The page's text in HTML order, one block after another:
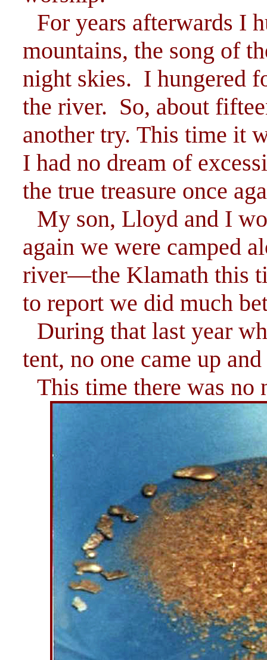
For years afterwards I
mountains, the song of
night skies. I hungered
the river. So, about
another try. This time it
I had no dream of
the true treasure once
My son, Lloyd and I
again we were camped
river—the Klamath this
to report we did much
During that last year
tent, no one came up
This time there was no